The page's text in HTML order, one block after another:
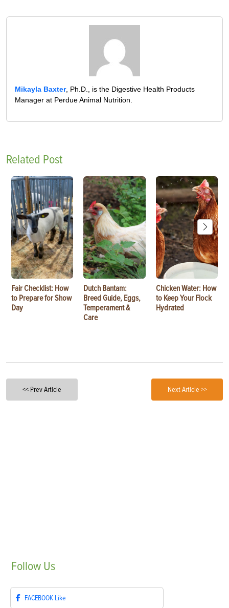
Mikayla Baxter, Ph.D., is the Digestive Health Products
Manager at Perdue Animal Nutrition.
Related Post
Fair Checklist: How
to Prepare for Show
Day
Dutch Bantam:
Breed Guide, Eggs,
Temperament &
Care
Chicken Water: How
to Keep Your Flock
Hydrated
<< Prev Article Next Article >>
Follow Us
FACEBOOK Like